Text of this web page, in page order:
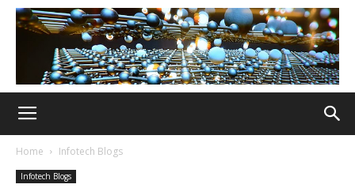
Home Infotech Blogs
Infotech Blogs